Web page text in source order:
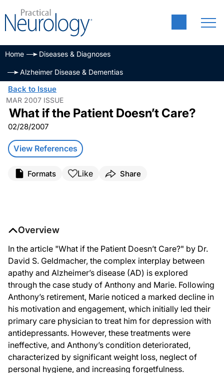
Home Diseases & Diagnoses
Alzheimer Disease & Dementias
Back to Issue
MAR 2007 ISSUE
What if the Patient Doesn’t Care?
02/28/2007
View References
Formats Like Share
Overview
In the article "What if the Patient Doesn’t Care?" by Dr.
David S. Geldmacher, the complex interplay between
apathy and Alzheimer’s disease (AD) is explored
through the case study of Anthony and Marie. Following
Anthony’s retirement, Marie noticed a marked decline in
his motivation and engagement, which initially led their
primary care physician to treat him for depression with
antidepressants. However, these treatments were
ineffective, and Anthony’s condition deteriorated,
characterized by significant weight loss, neglect of
personal hygiene, and increasing forgetfulness.